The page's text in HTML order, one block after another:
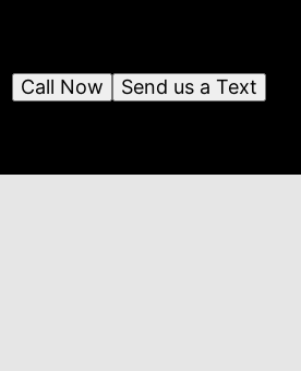
Send us a Text
Call Now